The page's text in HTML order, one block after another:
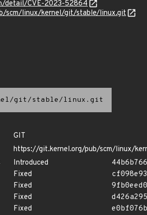
detail/CVE-2023-52864
scm/linux/kernel/git/stable/linux.git
git/stable/linux.git
GIT
https://git.kernel.org/pub/scm/linux/
Introduced
Fixed
Fixed
Fixed
Fixed